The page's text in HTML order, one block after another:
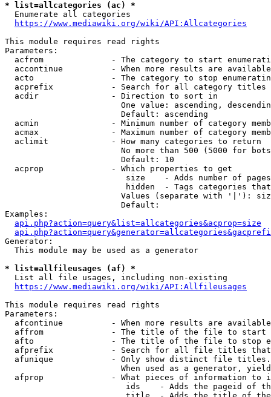
* list=allcategories (ac) *
  Enumerate all categories
https://www.mediawiki.org/wiki/API:Allcategories
This module requires read rights
Parameters:
acfrom              - The category to start
accontinue          - When more results are
acto                - The category to stop
acprefix            - Search for all category titles
  acdir               - Direction to sort in
One value: ascending,
                        Default: ascending
acmin               - Minimum number of category
acmax               - Maximum number of category
  aclimit             - How many categories to return
No more than 500 (5000 for
                        Default: 10
  acprop              - Which properties to get
size    - Adds number of
hidden  - Tags categories
Values (separate with '|'):
                        Default:
Examples:
api.php?action=query&list=allcategories&acprop=size
Generator:
  This module may be used as a generator
* list=allfileusages (af) *
  List all file usages, including non-existing
https://www.mediawiki.org/wiki/API:Allfileusages
This module requires read rights
Parameters:
afcontinue          - When more results are
affrom              - The title of the file to start
afto                - The title of the file to stop
afprefix            - Search for all file titles
afunique            - Only show distinct file
When used as a generator,
afprop              - What pieces of information to
ids    - Adds the pageid of